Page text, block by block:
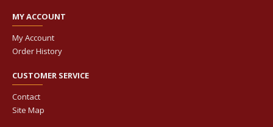
MY ACCOUNT
My Account
Order History
CUSTOMER SERVICE
Contact
Site Map